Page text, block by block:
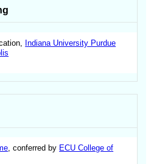
Indiana University Purdue
, conferred by ECU College of